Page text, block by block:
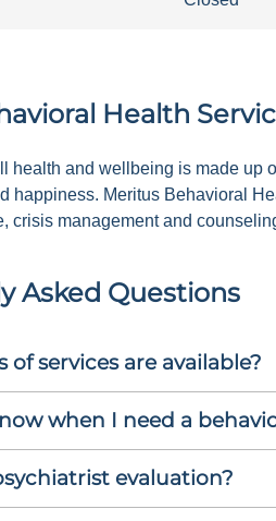
Health
health and wellbeing is made up
happiness. Meritus Behavioral
crisis management and
Asked Questions
of services are available?
when I need a
evaluation?